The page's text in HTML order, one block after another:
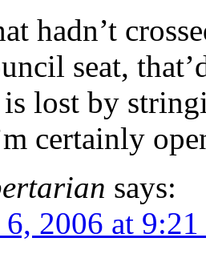
hadn’t
seat,
lost by
certainly
says:
2006 at